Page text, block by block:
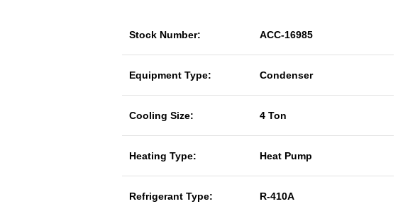
Stock Number: ACC-16985
Equipment Type: Condenser
Cooling Size: 4 Ton
Heating Type: Heat Pump
Refrigerant Type: R-410A